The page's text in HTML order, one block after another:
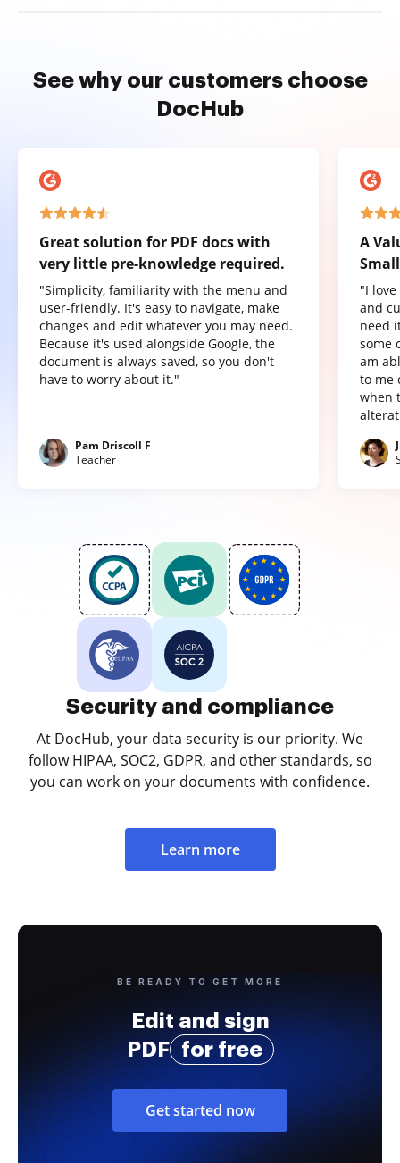
See why our customers choose
DocHub
Great solution for PDF docs with
very little pre-knowledge required.
"Simplicity, familiarity with the menu and
user-friendly. It's easy to navigate, make
changes and edit whatever you may need.
Because it's used alongside Google, the
document is always saved, so you don't
have to worry about it."
Pam Driscoll F
Teacher
A
"I
and
need
some
am
to me
when
Security and compliance
At DocHub, your data security is our priority. We
follow HIPAA, SOC2, GDPR, and other standards, so
you can work on your documents with confidence.
Learn more
BE READY TO GET MORE
Edit and sign
PDF
for free
Get started now